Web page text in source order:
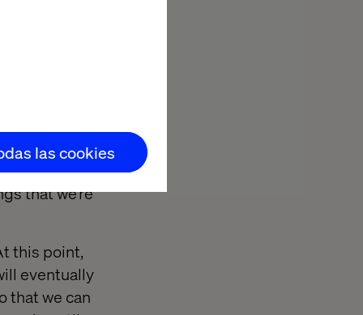
las cookies
audience
some
adding
they all spit
these hi-
that we’re
this point,
eventually
that we can